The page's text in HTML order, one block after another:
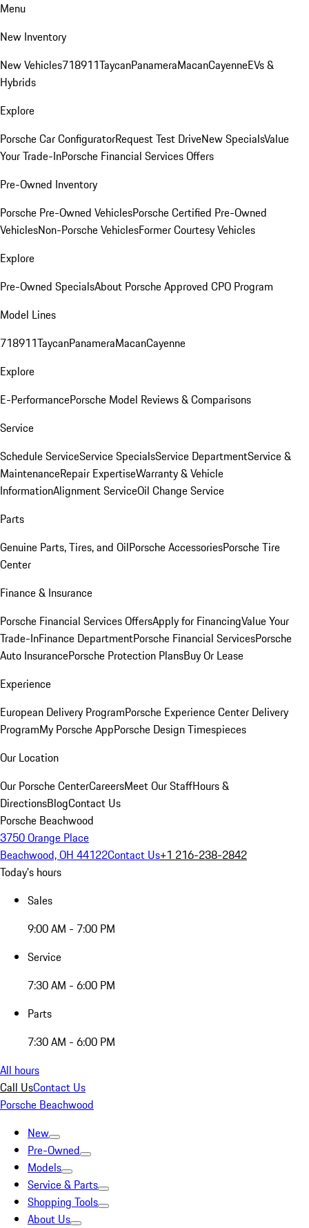
Menu
New Inventory
New Vehicles718911TaycanPanameraMacanCayenneEVs &
Hybrids
Explore
Porsche Car ConfiguratorRequest Test DriveNew SpecialsValue
Your Trade-InPorsche Financial Services Offers
Pre-Owned Inventory
Porsche Pre-Owned VehiclesPorsche Certified Pre-Owned
VehiclesNon-Porsche VehiclesFormer Courtesy Vehicles
Explore
Pre-Owned SpecialsAbout Porsche Approved CPO Program
Model Lines
718911TaycanPanameraMacanCayenne
Explore
E-PerformancePorsche Model Reviews & Comparisons
Service
Schedule ServiceService SpecialsService DepartmentService &
MaintenanceRepair ExpertiseWarranty & Vehicle
InformationAlignment ServiceOil Change Service
Parts
Genuine Parts, Tires, and OilPorsche AccessoriesPorsche Tire
Center
Finance & Insurance
Porsche Financial Services OffersApply for FinancingValue Your
Trade-InFinance DepartmentPorsche Financial ServicesPorsche
Auto InsurancePorsche Protection PlansBuy Or Lease
Experience
European Delivery ProgramPorsche Experience Center Delivery
ProgramMy Porsche AppPorsche Design Timespieces
Our Location
Our Porsche CenterCareersMeet Our StaffHours &
DirectionsBlogContact Us
Porsche Beachwood
3750 Orange Place
Beachwood, OH 44122Contact Us+1 216-238-2842
Today's hours
Sales
9:00 AM - 7:00 PM
Service
7:30 AM - 6:00 PM
Parts
7:30 AM - 6:00 PM
All hours
Call UsContact Us
Porsche Beachwood
New
Pre-Owned
Models
Service & Parts
Shopping Tools
About Us